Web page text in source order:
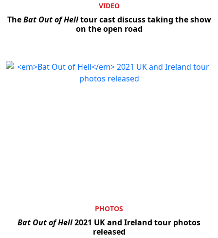
VIDEO
TheBat Out of Helltour cast discuss taking the show
on the open road
PHOTOS
Bat Out of Hell2021 UK and Ireland tour photos
released